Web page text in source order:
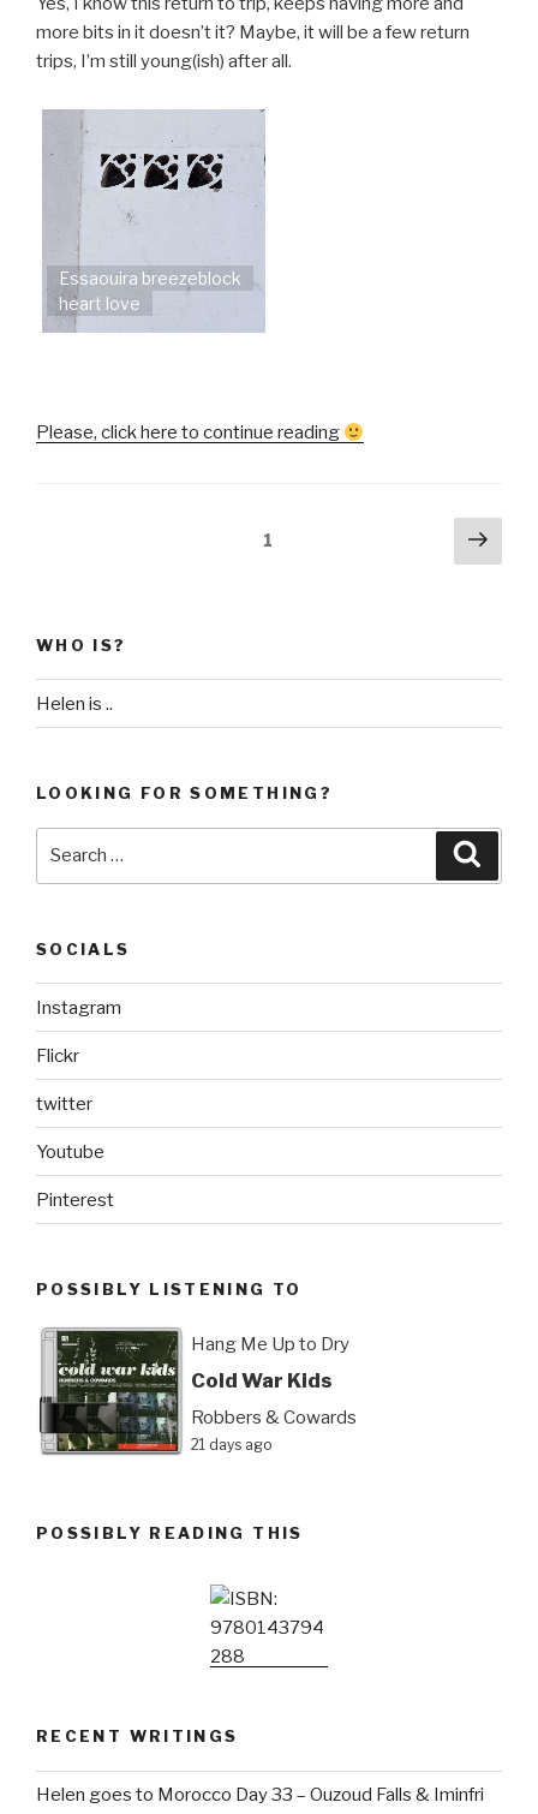
more bits in it doesn’t it? Maybe, it will be a few return
trips, I’m still young(ish) after all.
Essaouira breezeblock
heart love
Please, click here to continue reading
1
Next
WHO IS?
Helen is ..
LOOKING FOR SOMETHING?
SOCIALS
Instagram
Flickr
twitter
Youtube
Pinterest
POSSIBLY LISTENING TO
Hang Me Up to Dry
Cold War Kids
Robbers & Cowards
21 days ago
POSSIBLY READING THIS
RECENT WRITINGS
Helen goes to Morocco Day 33 – Ouzoud Falls & Iminfri